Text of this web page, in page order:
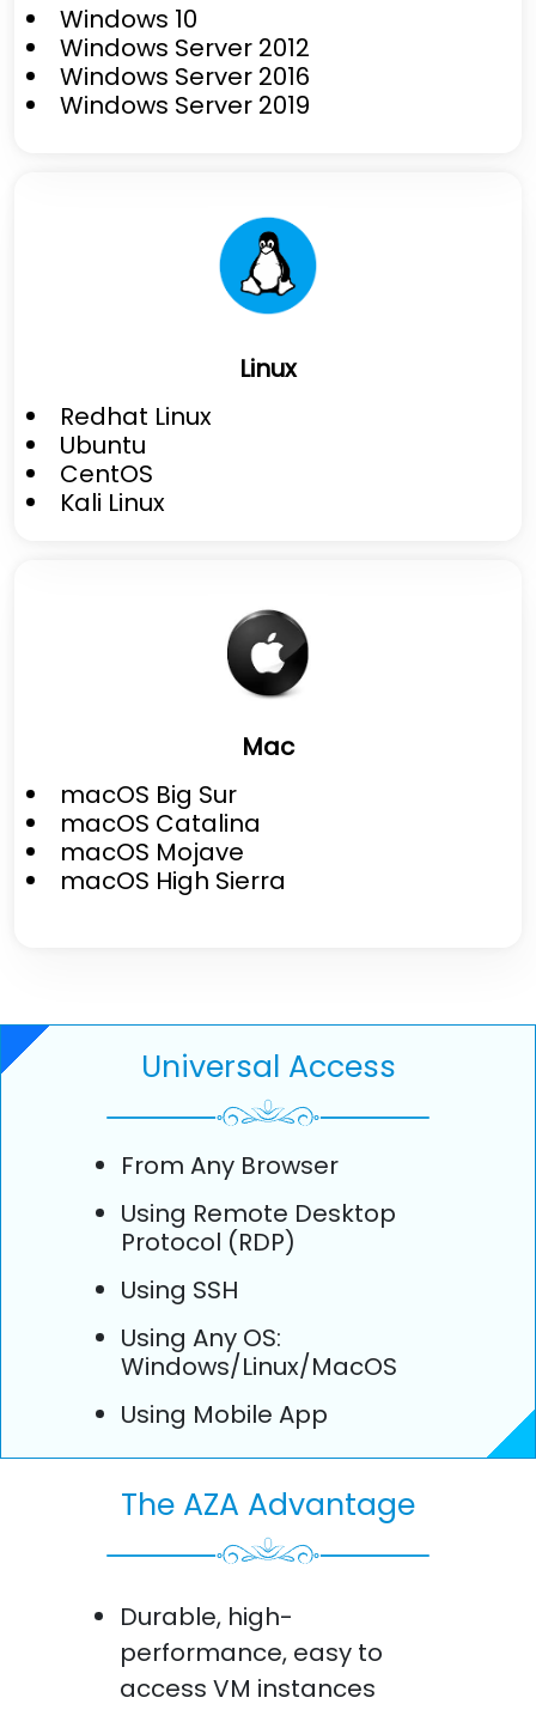
Windows 10
Windows Server 2012
Windows Server 2016
Windows Server 2019
Linux
Redhat Linux
Ubuntu
CentOS
Kali Linux
Mac
macOS Big Sur
macOS Catalina
macOS Mojave
macOS High Sierra
Universal Access
From Any Browser
Using Remote Desktop
Protocol (RDP)
Using SSH
Using Any OS:
Windows/Linux/MacOS
Using Mobile App
The AZA Advantage
Durable, high-
performance, easy to
access VM instances